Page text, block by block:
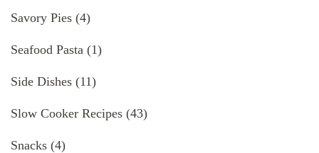
Savory Pies (4)
Seafood Pasta (1)
Side Dishes (11)
Slow Cooker Recipes (43)
Snacks (4)